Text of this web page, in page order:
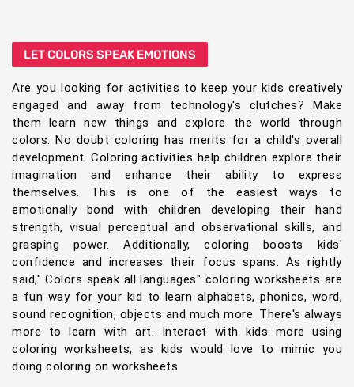
LET COLORS SPEAK EMOTIONS
Are you looking for activities to keep your kids creatively
engaged and away from technology's clutches? Make
them learn new things and explore the world through
colors. No doubt coloring has merits for a child's overall
development. Coloring activities help children explore their
imagination and enhance their ability to express
themselves. This is one of the easiest ways to
emotionally bond with children developing their hand
strength, visual perceptual and observational skills, and
grasping power. Additionally, coloring boosts kids'
confidence and increases their focus spans. As rightly
said," Colors speak all languages" coloring worksheets are
a fun way for your kid to learn alphabets, phonics, word,
sound recognition, objects and much more. There's always
more to learn with art. Interact with kids more using
coloring worksheets, as kids would love to mimic you
doing coloring on worksheets